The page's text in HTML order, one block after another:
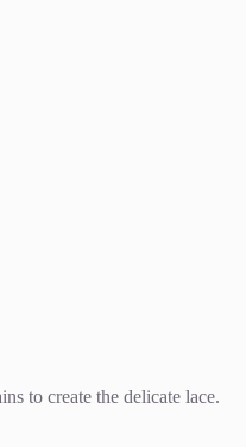
to create the delicate lace.